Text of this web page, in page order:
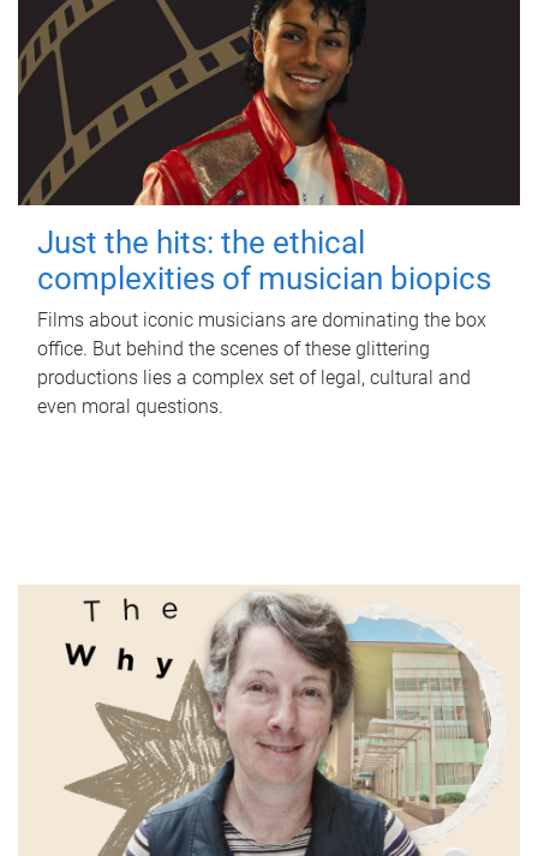
Just the hits: the ethical
complexities of musician biopics
Films about iconic musicians are dominating the box
office. But behind the scenes of these glittering
productions lies a complex set of legal, cultural and
even moral questions.